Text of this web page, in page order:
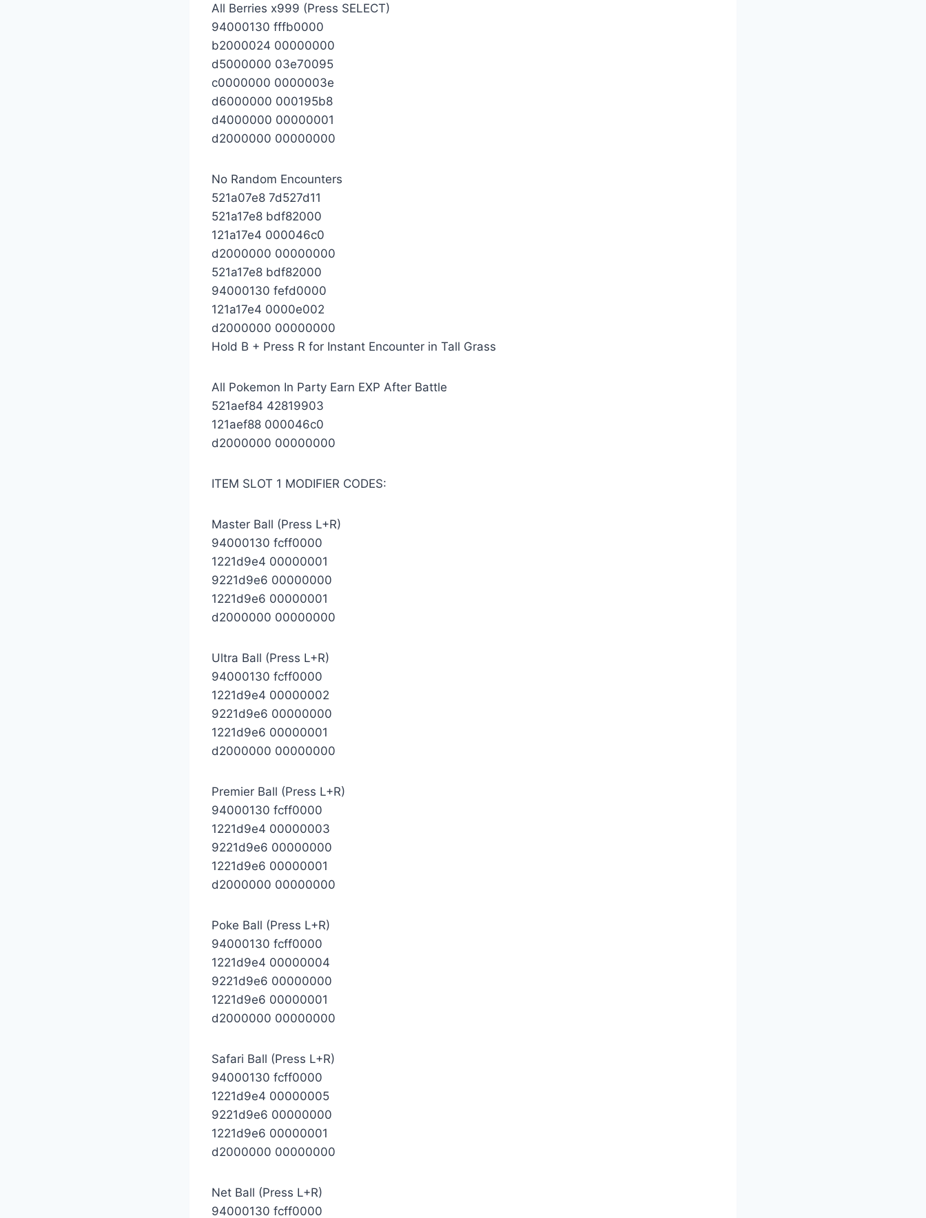
All Berries x999 (Press SELECT)
94000130 fffb0000
b2000024 00000000
d5000000 03e70095
c0000000 0000003e
d6000000 000195b8
d4000000 00000001
d2000000 00000000
No Random Encounters
521a07e8 7d527d11
521a17e8 bdf82000
121a17e4 000046c0
d2000000 00000000
521a17e8 bdf82000
94000130 fefd0000
121a17e4 0000e002
d2000000 00000000
Hold B + Press R for Instant Encounter in Tall Grass
All Pokemon In Party Earn EXP After Battle
521aef84 42819903
121aef88 000046c0
d2000000 00000000
ITEM SLOT 1 MODIFIER CODES:
Master Ball (Press L+R)
94000130 fcff0000
1221d9e4 00000001
9221d9e6 00000000
1221d9e6 00000001
d2000000 00000000
Ultra Ball (Press L+R)
94000130 fcff0000
1221d9e4 00000002
9221d9e6 00000000
1221d9e6 00000001
d2000000 00000000
Premier Ball (Press L+R)
94000130 fcff0000
1221d9e4 00000003
9221d9e6 00000000
1221d9e6 00000001
d2000000 00000000
Poke Ball (Press L+R)
94000130 fcff0000
1221d9e4 00000004
9221d9e6 00000000
1221d9e6 00000001
d2000000 00000000
Safari Ball (Press L+R)
94000130 fcff0000
1221d9e4 00000005
9221d9e6 00000000
1221d9e6 00000001
d2000000 00000000
Net Ball (Press L+R)
94000130 fcff0000